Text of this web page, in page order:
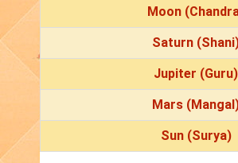
Moon
Saturn
Jupiter (Guru)
Mars
Sun (Surya)